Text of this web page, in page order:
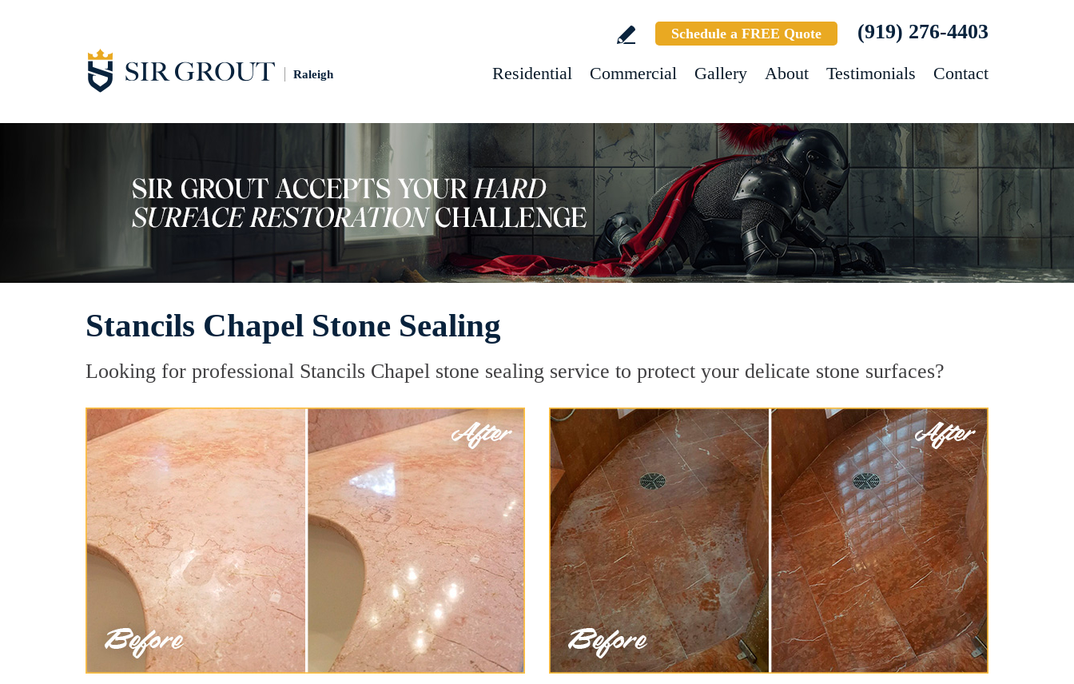
Raleigh
Schedule a FREE Quote (919) 276-4403
Residential Commercial Gallery About Testimonials Contact
Stancils Chapel Stone Sealing
Looking for professional Stancils Chapel stone sealing service to protect your delicate stone surfaces?